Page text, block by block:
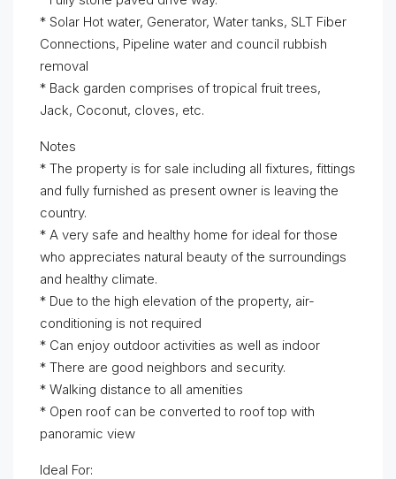
* Solar Hot water, Generator, Water tanks, SLT Fiber
Connections, Pipeline water and council rubbish
removal
* Back garden comprises of tropical fruit trees,
Jack, Coconut, cloves, etc.
Notes
* The property is for sale including all fixtures, fittings
and fully furnished as present owner is leaving the
country.
* A very safe and healthy home for ideal for those
who appreciates natural beauty of the surroundings
and healthy climate.
* Due to the high elevation of the property, air-
conditioning is not required
* Can enjoy outdoor activities as well as indoor
* There are good neighbors and security.
* Walking distance to all amenities
* Open roof can be converted to roof top with
panoramic view
Ideal For: